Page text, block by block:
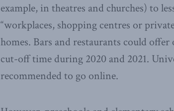
example, in theatres and churches) to
“workplaces, shopping centres or
homes. Bars and restaurants could
cut-off time during 2020 and 2021.
recommended to go online.